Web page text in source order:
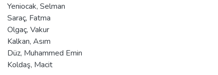
Yeniocak, Selman
Saraç, Fatma
Olgaç, Vakur
Kalkan, Asım
Düz, Muhammed Emin
Koldaş, Macit